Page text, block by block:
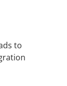
to